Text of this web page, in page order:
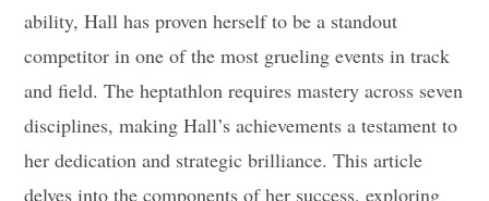
ability, Hall has proven herself to be a standout
competitor in one of the most grueling events in track
and field. The heptathlon requires mastery across seven
disciplines, making Hall’s achievements a testament to
her dedication and strategic brilliance. This article
delves into the components of her success, exploring